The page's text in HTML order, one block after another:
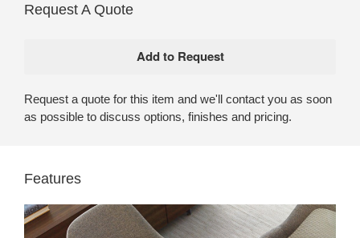
Request A Quote
Request a quote for this item and we'll contact you as soon
as possible to discuss options, finishes and pricing.
Features